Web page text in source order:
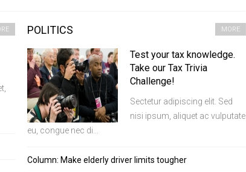
POLITICS MORE
Test your tax knowledge.
Take our Tax Trivia
Challenge!
Sectetur adipiscing elit. Sed
nisi ipsum, aliquet ac vulputate
eu, congue nec di...
Column: Make elderly driver limits tougher